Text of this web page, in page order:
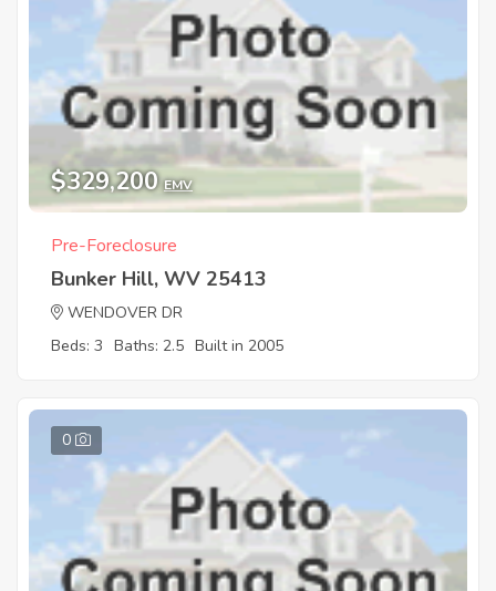
$329,200 EMV
Pre-Foreclosure
Bunker Hill, WV 25413
WENDOVER DR
Beds: 3 Baths: 2.5 Built in 2005
0